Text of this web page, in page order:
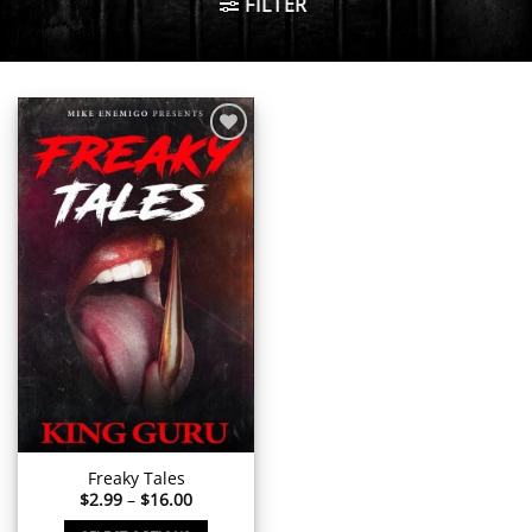
Add to
wishlist
Freaky Tales
$2.99 – $16.00Price